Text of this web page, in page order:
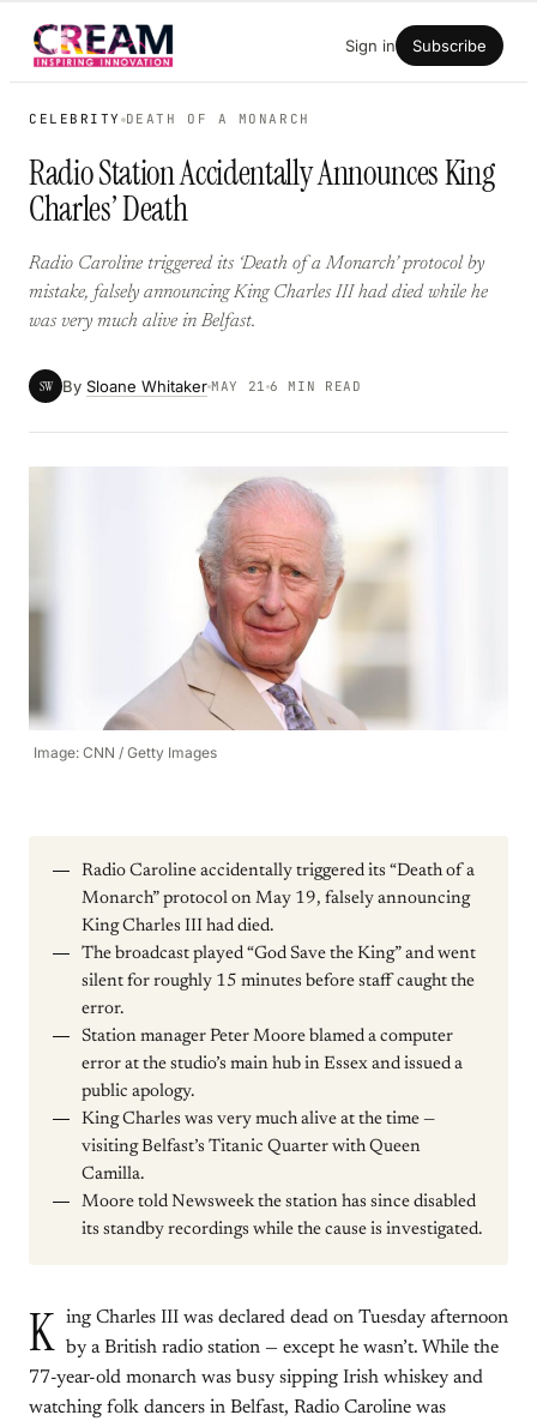
Skip
Sign in Subscribe
CELEBRITY DEATH OF A MONARCH
Radio Station Accidentally Announces King
Charles’ Death
Radio Caroline triggered its ‘Death of a Monarch’ protocol by
mistake, falsely announcing King Charles III had died while he
was very much alive in Belfast.
SW By Sloane Whitaker MAY 21 6 MIN READ
Image: CNN / Getty Images
Radio Caroline accidentally triggered its “Death of a
Monarch” protocol on May 19, falsely announcing
King Charles III had died.
The broadcast played “God Save the King” and went
silent for roughly 15 minutes before staff caught the
error.
Station manager Peter Moore blamed a computer
error at the studio’s main hub in Essex and issued a
public apology.
King Charles was very much alive at the time —
visiting Belfast’s Titanic Quarter with Queen
Camilla.
Moore told Newsweek the station has since disabled
its standby recordings while the cause is investigated.
K
ing Charles III was declared dead on Tuesday afternoon
by a British radio station — except he wasn’t. While the
77-year-old monarch was busy sipping Irish whiskey and
watching folk dancers in Belfast, Radio Caroline was